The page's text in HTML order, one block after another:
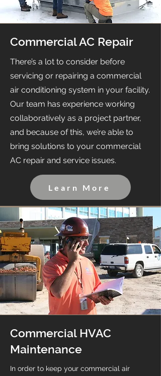
Commercial AC Repair
There’s a lot to consider before
servicing or repairing a commercial
air conditioning system in your facility.
Our team has experience working
collaboratively as a project partner,
and because of this, we’re able to
bring solutions to your commercial
AC repair and service issues.
Learn More
Commercial HVAC
Maintenance
In order to keep your commercial air